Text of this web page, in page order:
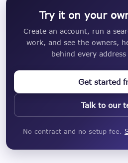
Try it on your
Create an account, run a
work, and see the owners,
behind every
Get started
Talk to our
No contract and no setup fee.